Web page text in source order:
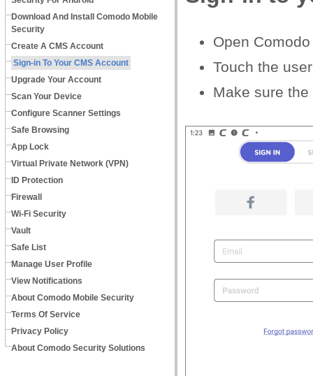
Download And Install Comodo Mobile
Security
Create A CMS Account
Sign-in To Your CMS Account
Upgrade Your Account
Scan Your Device
Configure Scanner Settings
Safe Browsing
App Lock
Virtual Private Network (VPN)
ID Protection
Firewall
Wi-Fi Security
Vault
Safe List
Manage User Profile
View Notifications
About Comodo Mobile Security
Terms Of Service
Privacy Policy
About Comodo Security Solutions
Open
Touch the
Make sure